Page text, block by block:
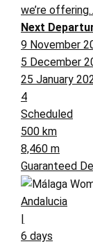
we’re
Next
9 November
5 December
25 January
4
Scheduled
500 km
8,460 m
Guaranteed
Andalucia
|
6 days